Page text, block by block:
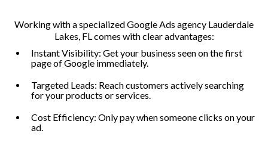
Working with a specialized Google Ads agency Lauderdale
Lakes, FL comes with clear advantages:
Instant Visibility: Get your business seen on the first
page of Google immediately.
Targeted Leads: Reach customers actively searching
for your products or services.
Cost Efficiency: Only pay when someone clicks on your
ad.